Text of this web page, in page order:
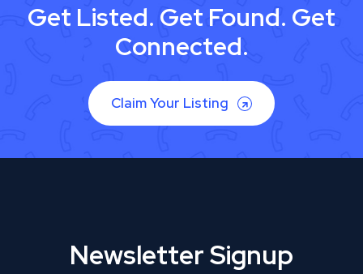
Get Listed. Get Found. Get
Connected.
Claim Your Listing
Newsletter Signup